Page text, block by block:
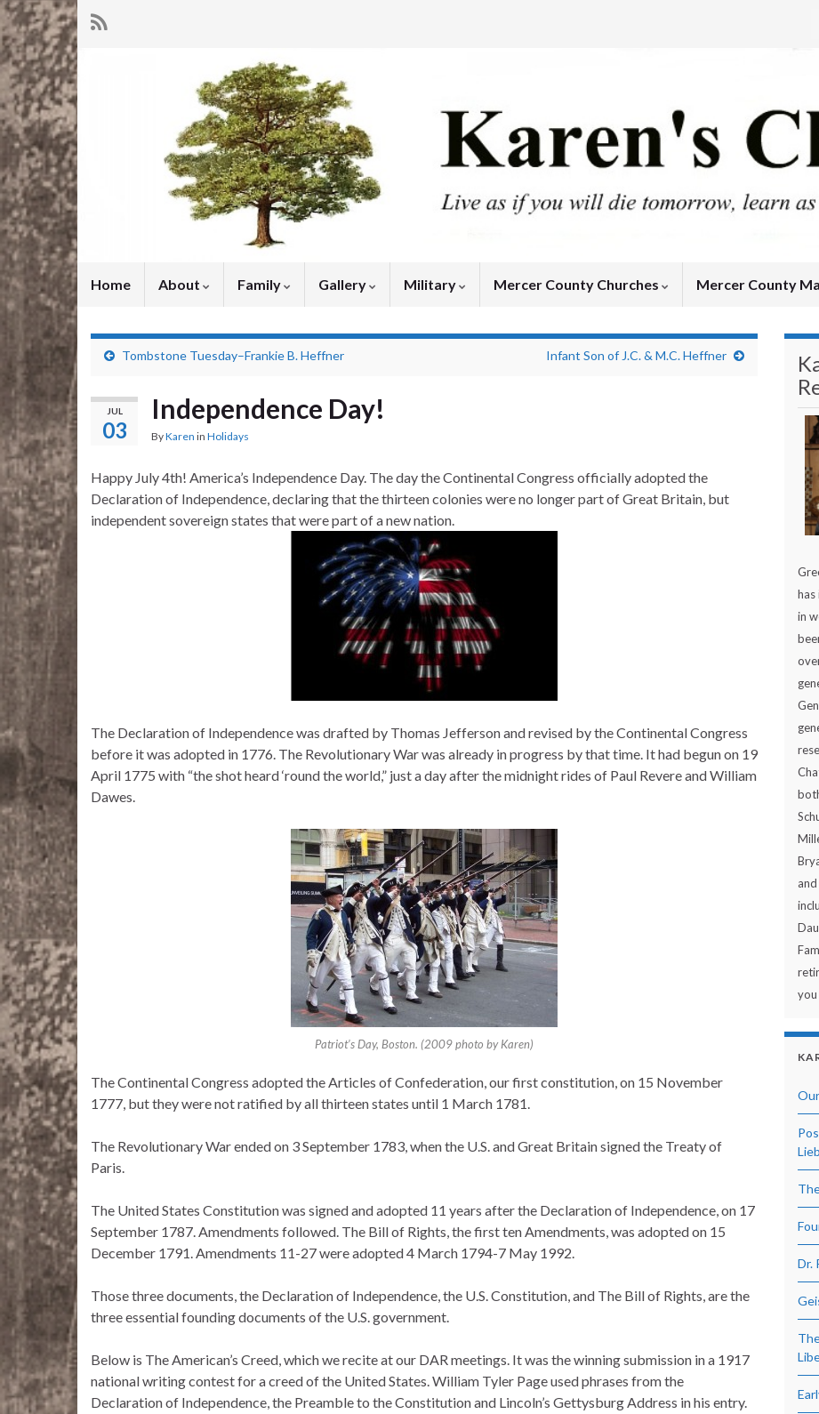
Home About Family Gallery Military Mercer County Churches Mercer County
Tombstone Tuesday–Frankie B. Heffner Infant Son of J.C. & M.C. Heffner
JUL
03
Independence Day!
ByKaren in Holidays
Happy July 4th! America’s Independence Day. The day the Continental Congress officially adopted the
Declaration of Independence, declaring that the thirteen colonies were no longer part of Great Britain, but
independent sovereign states that were part of a new nation.
The Declaration of Independence was drafted by Thomas Jefferson and revised by the Continental Congress
before it was adopted in 1776. The Revolutionary War was already in progress by that time. It had begun on 19
April 1775 with “the shot heard ‘round the world,” just a day after the midnight rides of Paul Revere and William
Dawes.
Patriot’s Day, Boston. (2009 photo by Karen)
The Continental Congress adopted the Articles of Confederation, our first constitution, on 15 November
1777, but they were not ratified by all thirteen states until 1 March 1781.
The Revolutionary War ended on 3 September 1783, when the U.S. and Great Britain signed the Treaty of
Paris.
The United States Constitution was signed and adopted 11 years after the Declaration of Independence, on 17
September 1787. Amendments followed. The Bill of Rights, the first ten Amendments, was adopted on 15
December 1791. Amendments 11-27 were adopted 4 March 1794-7 May 1992.
Those three documents, the Declaration of Independence, the U.S. Constitution, and The Bill of Rights, are the
three essential founding documents of the U.S. government.
Below is The American’s Creed, which we recite at our DAR meetings. It was the winning submission in a 1917
national writing contest for a creed of the United States. William Tyler Page used phrases from the
Declaration of Independence, the Preamble to the Constitution and Lincoln’s Gettysburg Address in his entry.
has
in
you
Dr.